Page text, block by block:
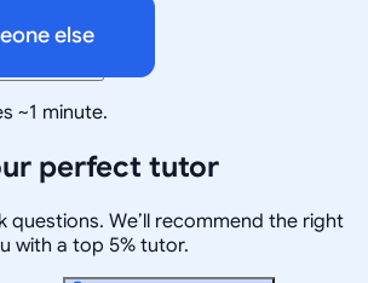
else
~1 minute.
perfect tutor
questions. We’ll recommend the right
with a top 5% tutor.